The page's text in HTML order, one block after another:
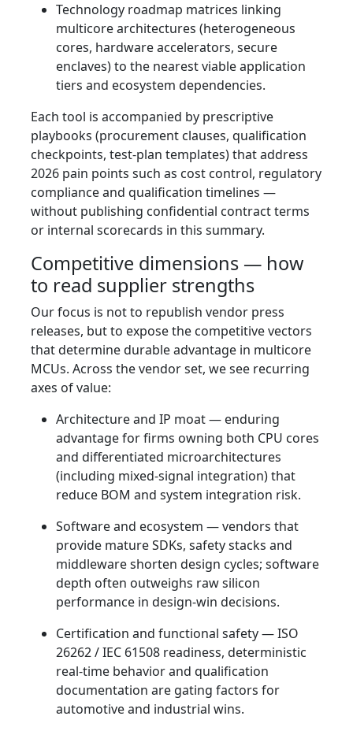
Technology roadmap matrices linking
multicore architectures (heterogeneous
cores, hardware accelerators, secure
enclaves) to the nearest viable application
tiers and ecosystem dependencies.
Each tool is accompanied by prescriptive
playbooks (procurement clauses, qualification
checkpoints, test‑plan templates) that address
2026 pain points such as cost control, regulatory
compliance and qualification timelines —
without publishing confidential contract terms
or internal scorecards in this summary.
Competitive dimensions — how
to read supplier strengths
Our focus is not to republish vendor press
releases, but to expose the competitive vectors
that determine durable advantage in multicore
MCUs. Across the vendor set, we see recurring
axes of value:
Architecture and IP moat — enduring
advantage for firms owning both CPU cores
and differentiated microarchitectures
(including mixed‑signal integration) that
reduce BOM and system integration risk.
Software and ecosystem — vendors that
provide mature SDKs, safety stacks and
middleware shorten design cycles; software
depth often outweighs raw silicon
performance in design‑win decisions.
Certification and functional safety — ISO
26262 / IEC 61508 readiness, deterministic
real‑time behavior and qualification
documentation are gating factors for
automotive and industrial wins.